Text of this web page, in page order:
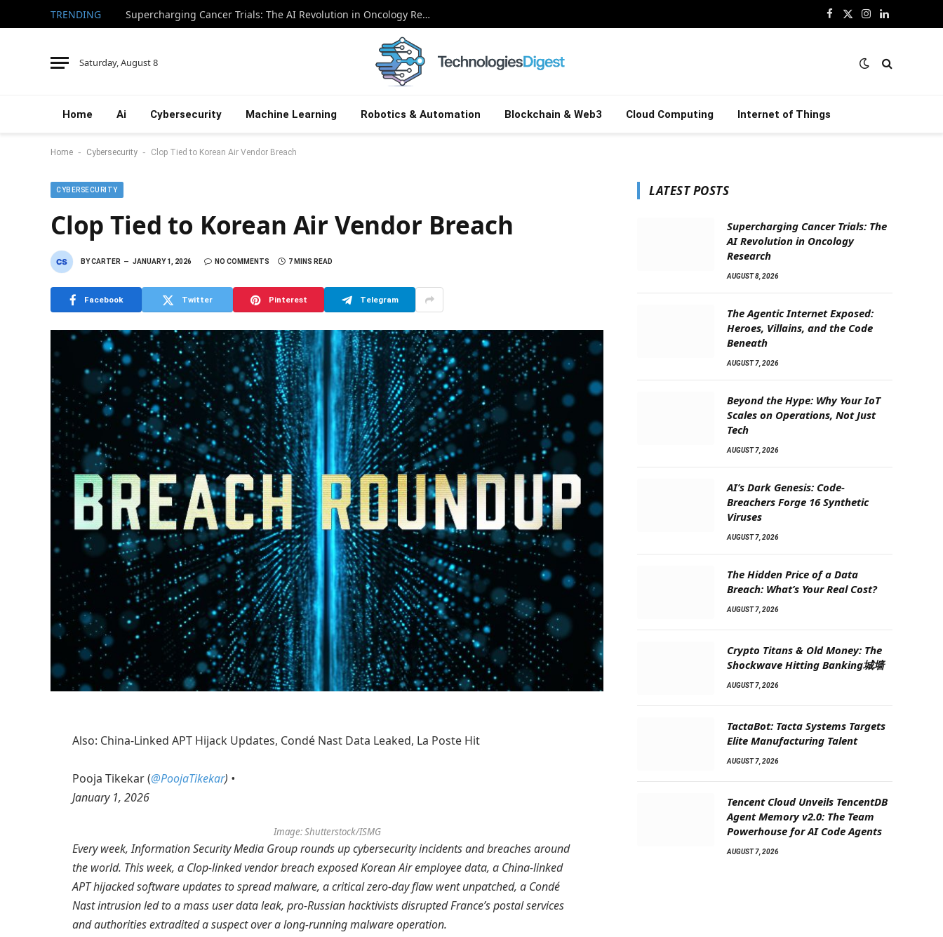
TRENDING Supercharging Cancer Trials: The AI Revolution in Oncology Research Facebook
X
Instagram
LinkedIn
Saturday, August 8
Home Ai Cybersecurity Machine Learning Robotics & Automation Blockchain & Web3 Cloud Computing Internet of Things
Home - Cybersecurity - Clop Tied to Korean Air Vendor Breach
CYBERSECURITY
Clop Tied to Korean Air Vendor Breach
BYCARTER JANUARY 1, 2026 NO COMMENTS 7 MINS READ
Facebook Twitter Pinterest Telegram
Also: China-Linked APT Hijack Updates, Condé Nast Data Leaked, La Poste Hit
Pooja Tikekar (@PoojaTikekar) •
January 1, 2026
Image: Shutterstock/ISMG
Every week, Information Security Media Group rounds up cybersecurity incidents and breaches around
the world. This week, a Clop-linked vendor breach exposed Korean Air employee data, a China-linked
APT hijacked software updates to spread malware, a critical zero-day flaw went unpatched, a Condé
Nast intrusion led to a mass user data leak, pro-Russian hacktivists disrupted France’s postal services
and authorities extradited a suspect over a long-running malware operation.
LATEST POSTS
Supercharging Cancer Trials: The
AI Revolution in Oncology
Research
AUGUST 8, 2026
The Agentic Internet Exposed:
Heroes, Villains, and the Code
Beneath
AUGUST 7, 2026
Beyond the Hype: Why Your IoT
Scales on Operations, Not Just
Tech
AUGUST 7, 2026
AI’s Dark Genesis: Code-
Breachers Forge 16 Synthetic
Viruses
AUGUST 7, 2026
The Hidden Price of a Data
Breach: What’s Your Real Cost?
AUGUST 7, 2026
Crypto Titans & Old Money: The
Shockwave Hitting Banking城墙
AUGUST 7, 2026
TactaBot: Tacta Systems Targets
Elite Manufacturing Talent
AUGUST 7, 2026
Tencent Cloud Unveils TencentDB
Agent Memory v2.0: The Team
Powerhouse for AI Code Agents
AUGUST 7, 2026